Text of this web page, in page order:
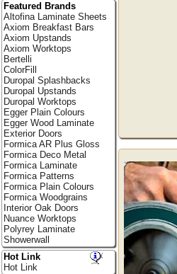
Featured Brands
Altofina Laminate Sheets
Axiom Breakfast Bars
Axiom Upstands
Axiom Worktops
Bertelli
ColorFill
Duropal Splashbacks
Duropal Upstands
Duropal Worktops
Egger Plain Colours
Egger Wood Laminate
Exterior Doors
Formica AR Plus Gloss
Formica Deco Metal
Formica Laminate
Formica Patterns
Formica Plain Colours
Formica Woodgrains
Interior Oak Doors
Nuance Worktops
Polyrey Laminate
Showerwall
Hot Link
Hot Link